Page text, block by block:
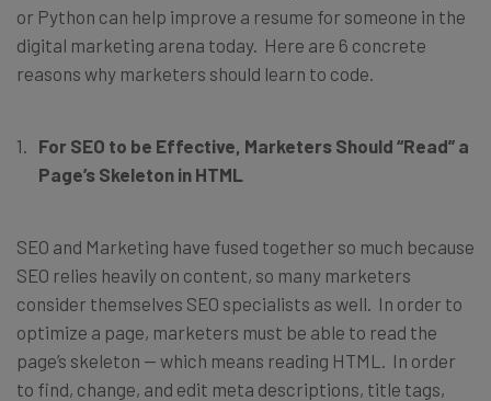
or Python can help improve a resume for someone in the
digital marketing arena today. Here are 6 concrete
reasons why marketers should learn to code.
For SEO to be Effective, Marketers Should “Read” a
Page’s Skeleton in HTML
SEO and Marketing have fused together so much because
SEO relies heavily on content, so many marketers
consider themselves SEO specialists as well. In order to
optimize a page, marketers must be able to read the
page’s skeleton — which means reading HTML. In order
to find, change, and edit meta descriptions, title tags,